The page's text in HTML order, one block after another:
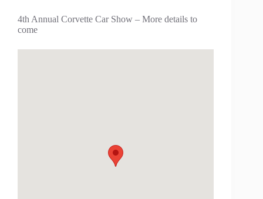
4th Annual Corvette Car Show – More details to
come